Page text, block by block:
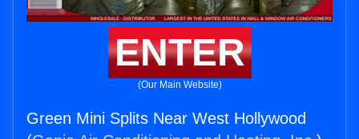
ENTER
(Our Main Website)
Green Mini Splits Near West Hollywood